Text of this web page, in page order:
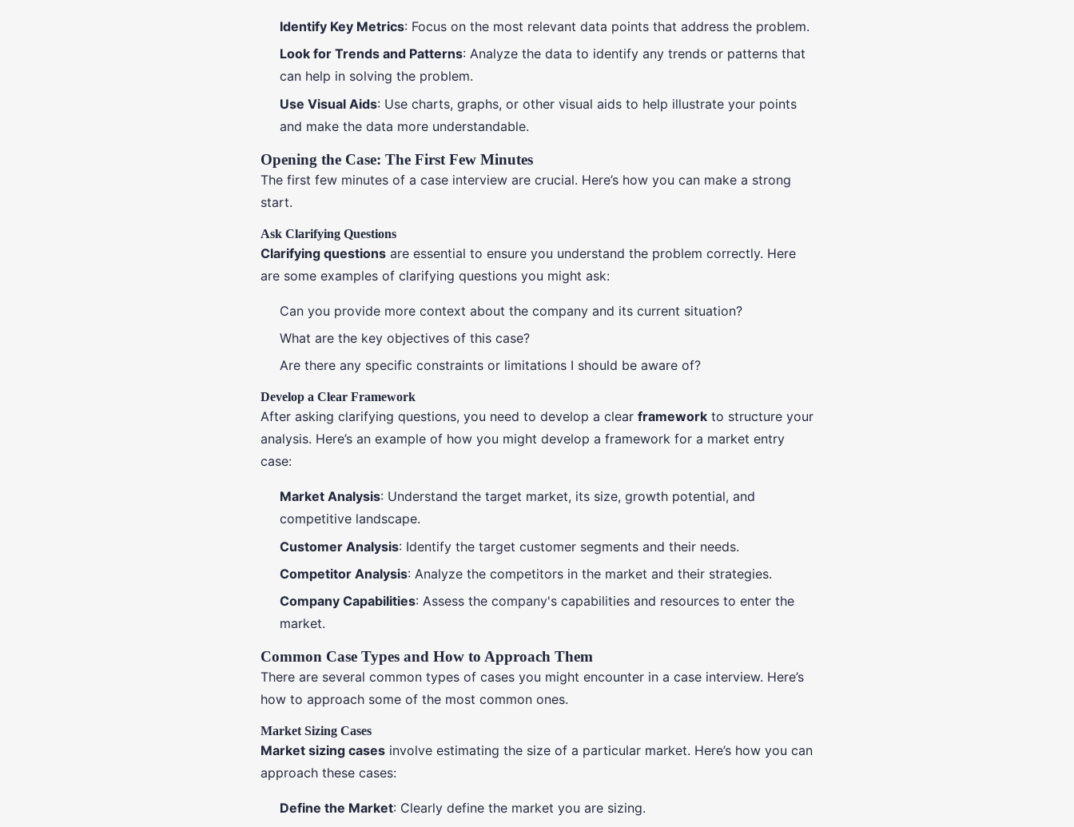
Identify Key Metrics: Focus on the most relevant data points that address the problem.
Look for Trends and Patterns: Analyze the data to identify any trends or patterns that
can help in solving the problem.
Use Visual Aids: Use charts, graphs, or other visual aids to help illustrate your points
and make the data more understandable.
Opening the Case: The First Few Minutes
The first few minutes of a case interview are crucial. Here’s how you can make a strong
start.
Ask Clarifying Questions
Clarifying questions are essential to ensure you understand the problem correctly. Here
are some examples of clarifying questions you might ask:
Can you provide more context about the company and its current situation?
What are the key objectives of this case?
Are there any specific constraints or limitations I should be aware of?
Develop a Clear Framework
After asking clarifying questions, you need to develop a clear framework to structure your
analysis. Here’s an example of how you might develop a framework for a market entry
case:
Market Analysis: Understand the target market, its size, growth potential, and
competitive landscape.
Customer Analysis: Identify the target customer segments and their needs.
Competitor Analysis: Analyze the competitors in the market and their strategies.
Company Capabilities: Assess the company's capabilities and resources to enter the
market.
Common Case Types and How to Approach Them
There are several common types of cases you might encounter in a case interview. Here’s
how to approach some of the most common ones.
Market Sizing Cases
Market sizing cases involve estimating the size of a particular market. Here’s how you can
approach these cases:
Define the Market: Clearly define the market you are sizing.